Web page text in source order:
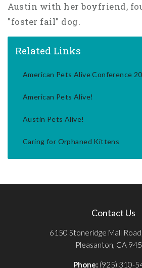
Austin with her boyfriend,
"foster fail" dog.
Related Links
American Pets Alive Conference
American Pets Alive!
Austin Pets Alive!
Caring for Orphaned Kittens
Contact Us
6150 Stoneridge Mall
Pleasanton, CA
Phone: (925) 310-